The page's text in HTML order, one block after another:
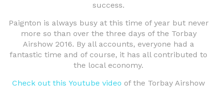
success.
Paignton is always busy at this time of year but never
more so than over the three days of the Torbay
Airshow 2016. By all accounts, everyone had a
fantastic time and of course, it has all contributed to
the local economy.
Check out this Youtube video of the Torbay Airshow